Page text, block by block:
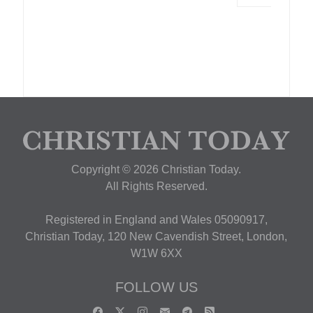
Copyright © 2026 Christian Today.
All Rights Reserved.
Registered in England and Wales 05090917,
Christian Today, 120 New Cavendish Street, London,
W1W 6XX
FOLLOW US